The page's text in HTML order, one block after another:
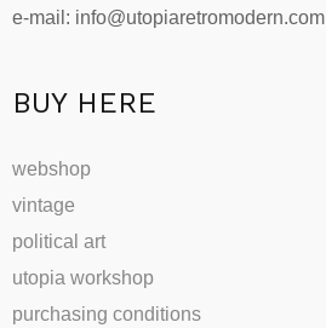
e-mail: info@utopiaretromodern.com
BUY HERE
webshop
vintage
political art
utopia workshop
purchasing conditions